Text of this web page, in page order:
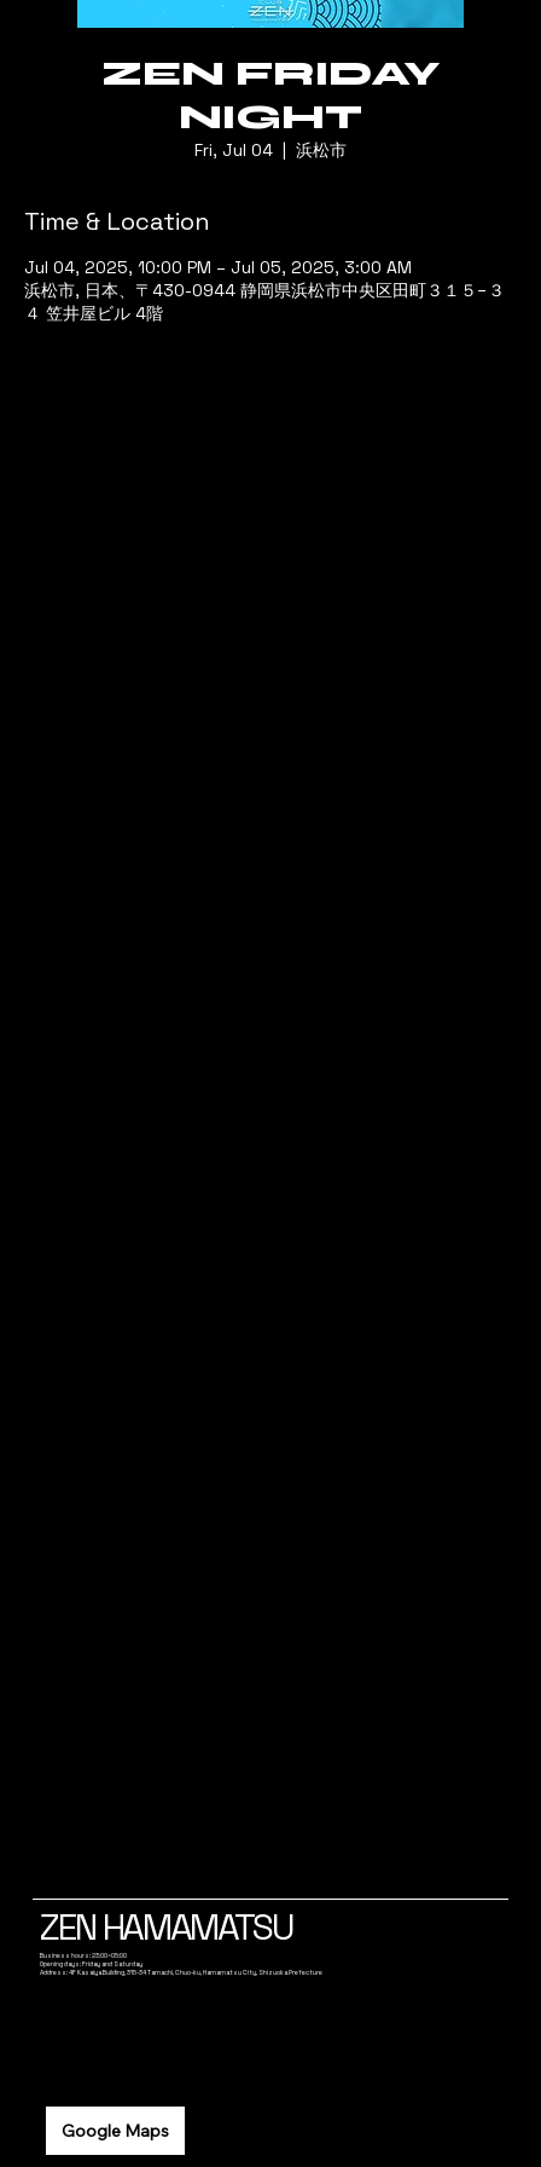
ZEN FRIDAY
NIGHT
Fri, Jul 04
  |
浜松市
Time & Location
Jul 04, 2025, 10:00 PM – Jul 05, 2025, 3:00 AM
浜松市, 日本、〒430-0944 静岡県浜松市中央区田町３１５−３
４ 笠井屋ビル 4階
Google Maps
ZEN HAMAMATSU
Business hours: 23:00~05:00
Opening days: Friday and Saturday
Address: 4F Kasaiya Building, 315-34 Tamachi, Chuo-ku, Hamamatsu City, Shizuoka Prefecture